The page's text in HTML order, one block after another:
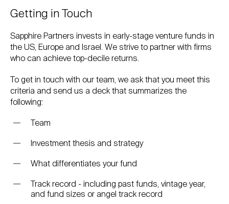
Getting in Touch
Sapphire Partners invests in early-stage venture funds in
the US, Europe and Israel. We strive to partner with firms
who can achieve top-decile returns.
To get in touch with our team, we ask that you meet this
criteria and send us a deck that summarizes the
following:
Team
Investment thesis and strategy
What differentiates your fund
Track record - including past funds, vintage year,
and fund sizes or angel track record